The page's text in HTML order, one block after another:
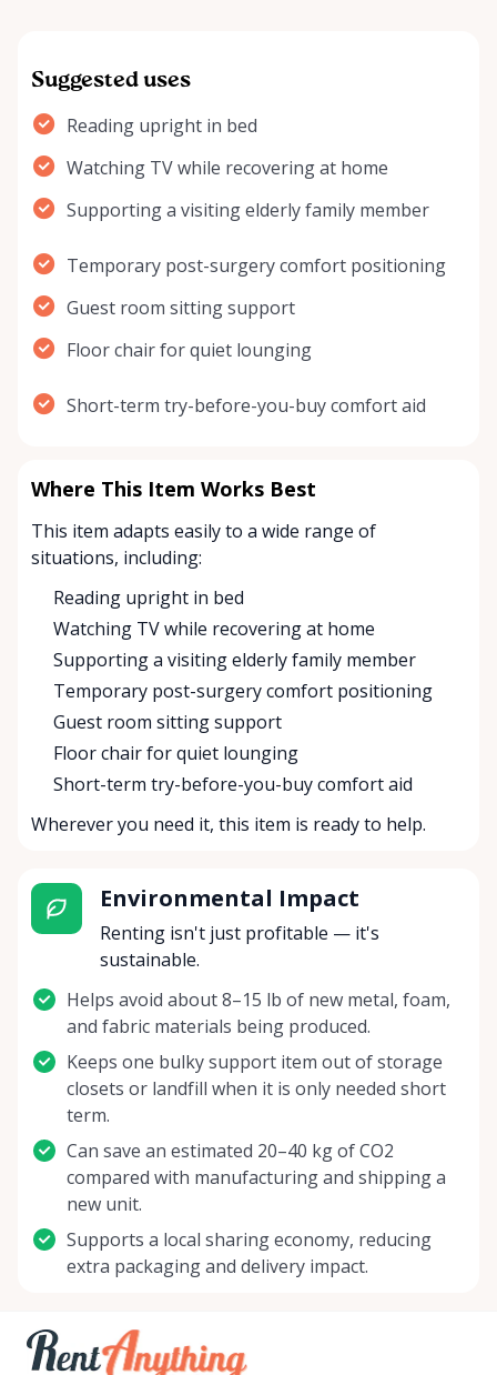
Suggested uses
Reading upright in bed
Watching TV while recovering at home
Supporting a visiting elderly family member
Temporary post-surgery comfort positioning
Guest room sitting support
Floor chair for quiet lounging
Short-term try-before-you-buy comfort aid
Where This Item Works Best
This item adapts easily to a wide range of
situations, including:
Reading upright in bed
Watching TV while recovering at home
Supporting a visiting elderly family member
Temporary post-surgery comfort positioning
Guest room sitting support
Floor chair for quiet lounging
Short-term try-before-you-buy comfort aid
Wherever you need it, this item is ready to help.
Environmental Impact
Renting isn't just profitable — it's
sustainable.
Helps avoid about 8–15 lb of new metal, foam,
and fabric materials being produced.
Keeps one bulky support item out of storage
closets or landfill when it is only needed short
term.
Can save an estimated 20–40 kg of CO2
compared with manufacturing and shipping a
new unit.
Supports a local sharing economy, reducing
extra packaging and delivery impact.